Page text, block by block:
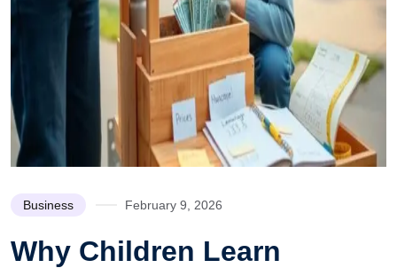
Business February 9, 2026
Why Children Learn